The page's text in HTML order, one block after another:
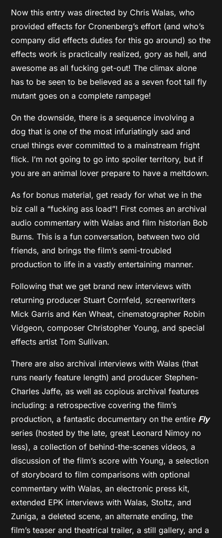
Now this entry was directed by Chris Walas, who
provided effects for Cronenberg’s effort (and who’s
company did effects duties for this go around) so the
effects work is practically realized, gory as hell, and
awesome as all fucking get-out! The climax alone
has to be seen to be believed as a seven foot tall fly
mutant goes on a complete rampage!
On the downside, there is a sequence involving a
dog that is one of the most infuriatingly sad and
cruel things ever committed to a mainstream fright
flick. I’m not going to go into spoiler territory, but if
you are an animal lover prepare to have a meltdown.
As for bonus material, get ready for what we in the
biz call a “fucking ass load”! First comes an archival
audio commentary with Walas and film historian Bob
Burns. This is a fun conversation, between two old
friends, and brings the film’s semi-troubled
production to life in a vastly entertaining manner.
Following that we get brand new interviews with
returning producer Stuart Cornfeld, screenwriters
Mick Garris and Ken Wheat, cinematographer Robin
Vidgeon, composer Christopher Young, and special
effects artist Tom Sullivan.
There are also archival interviews with Walas (that
runs nearly feature length) and producer Stephen-
Charles Jaffe, as well as copious archival features
including: a retrospective covering the film’s
production, a fantastic documentary on the entire Fly
series (hosted by the late, great Leonard Nimoy no
less), a collection of behind-the-scenes videos, a
discussion of the film’s score with Young, a selection
of storyboard to film comparisons with optional
commentary with Walas, an electronic press kit,
extended EPK interviews with Walas, Stoltz, and
Zuniga, a deleted scene, an alternate ending, the
film’s teaser and theatrical trailer, a still gallery, and a